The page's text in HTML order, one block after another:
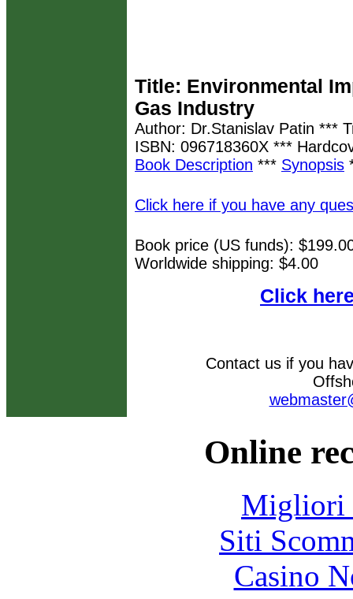
Title: Environmental
Gas Industry
Author: Dr.Stanislav Patin ***
ISBN: 096718360X ***
Book Description *** Synopsis
Click here if you have any
Book price (US funds):
Worldwide shipping: $4.00
Click
Contact us if you
Online
Migliori
Siti
Casino